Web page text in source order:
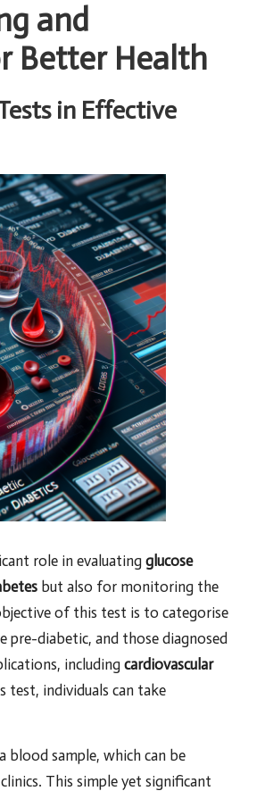
and
Better Health
in Effective
role in evaluatingglucose
but also for monitoring the
of this test is to categorise
diabetic, and those diagnosed
including cardiovascular
test, individuals can take
sample, which can be
This simple yet significant